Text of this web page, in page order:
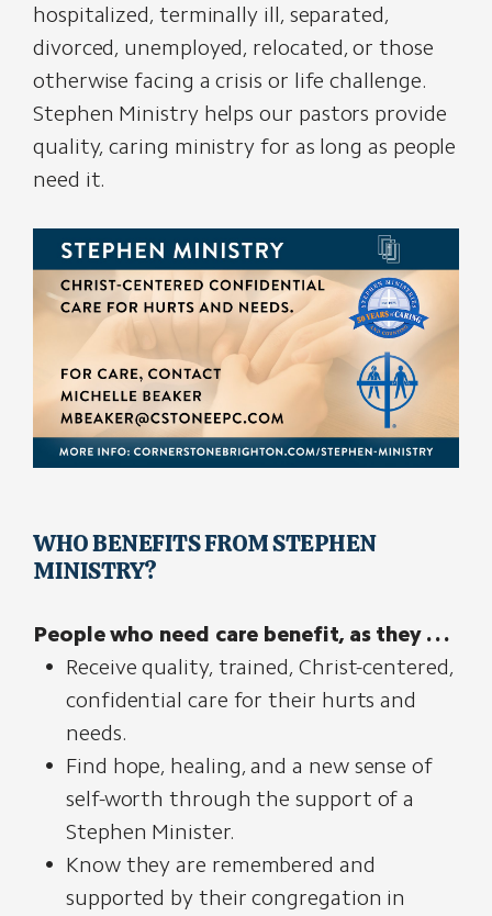
hospitalized, terminally ill, separated,
divorced, unemployed, relocated, or those
otherwise facing a crisis or life challenge.
Stephen Ministry helps our pastors provide
quality, caring ministry for as long as people
need it.
WHO BENEFITS FROM STEPHEN
MINISTRY?
People who need care benefit, as they . . .
Receive quality, trained, Christ-centered,
confidential care for their hurts and
needs.
Find hope, healing, and a new sense of
self-worth through the support of a
Stephen Minister.
Know they are remembered and
supported by their congregation in